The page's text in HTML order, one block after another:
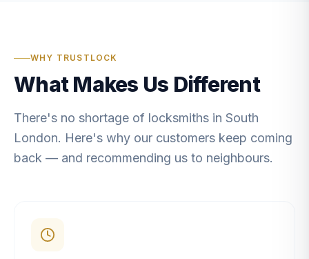
WHY TRUSTLOCK
What Makes Us Different
There's no shortage of locksmiths in South
London. Here's why our customers keep coming
back — and recommending us to neighbours.